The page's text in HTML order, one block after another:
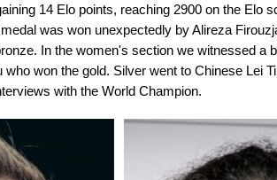
14 Elo points, reaching 2900 on the Elo
was won unexpectedly by Alireza
In the women's section we witnessed a
won the gold. Silver went to Chinese Lei
with the World Champion.